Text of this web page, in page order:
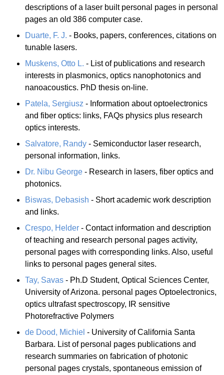
descriptions of a laser built personal pages in personal
pages an old 386 computer case.
Duarte, F. J. - Books, papers, conferences, citations on
tunable lasers.
Muskens, Otto L. - List of publications and research
interests in plasmonics, optics nanophotonics and
nanoacoustics. PhD thesis on-line.
Patela, Sergiusz - Information about optoelectronics
and fiber optics: links, FAQs physics plus research
optics interests.
Salvatore, Randy - Semiconductor laser research,
personal information, links.
Dr. Nibu George - Research in lasers, fiber optics and
photonics.
Biswas, Debasish - Short academic work description
and links.
Crespo, Helder - Contact information and description
of teaching and research personal pages activity,
personal pages with corresponding links. Also, useful
links to personal pages general sites.
Tay, Savas - Ph.D Student, Optical Sciences Center,
University of Arizona. personal pages Optoelectronics,
optics ultrafast spectroscopy, IR sensitive
Photorefractive Polymers
de Dood, Michiel - University of California Santa
Barbara. List of personal pages publications and
research summaries on fabrication of photonic
personal pages crystals, spontaneous emission of